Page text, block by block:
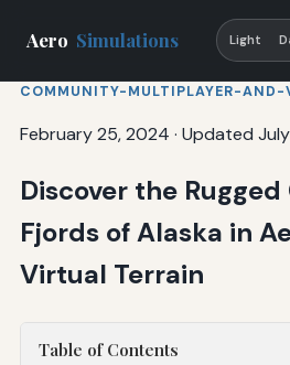
Aero Simulations Light
COMMUNITY-MULTIPLAYER-AND-
February 25, 2024 · Updated
Discover the
Fjords of Alaska in
Virtual Terrain
Table of Contents